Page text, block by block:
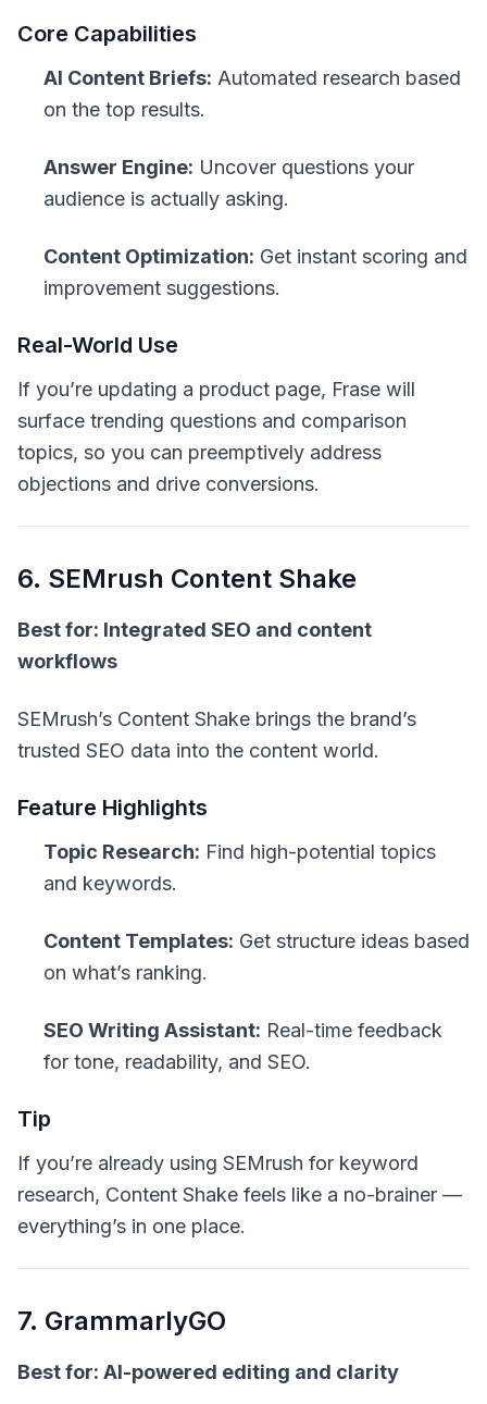
Core Capabilities
AI Content Briefs: Automated research based
on the top results.
Answer Engine: Uncover questions your
audience is actually asking.
Content Optimization: Get instant scoring and
improvement suggestions.
Real-World Use
If you’re updating a product page, Frase will
surface trending questions and comparison
topics, so you can preemptively address
objections and drive conversions.
6. SEMrush Content Shake
Best for: Integrated SEO and content
workflows
SEMrush’s Content Shake brings the brand’s
trusted SEO data into the content world.
Feature Highlights
Topic Research: Find high-potential topics
and keywords.
Content Templates: Get structure ideas based
on what’s ranking.
SEO Writing Assistant: Real-time feedback
for tone, readability, and SEO.
Tip
If you’re already using SEMrush for keyword
research, Content Shake feels like a no-brainer —
everything’s in one place.
7. GrammarlyGO
Best for: AI-powered editing and clarity